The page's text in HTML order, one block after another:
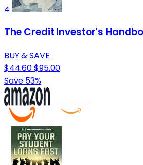
4
The Credit Investor's
BUY & SAVE
$44.60$95.00
Save 53%